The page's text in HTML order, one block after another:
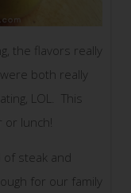
the flavors really
both really
LOL. This
or lunch!
of steak and
for our family